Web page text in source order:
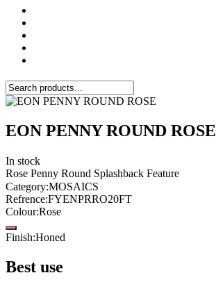
EON PENNY ROUND ROSE
In stock
Rose Penny Round Splashback Feature
Category:MOSAICS
Refrence:FYENPRRO20FT
Colour:Rose
Finish:Honed
Best use